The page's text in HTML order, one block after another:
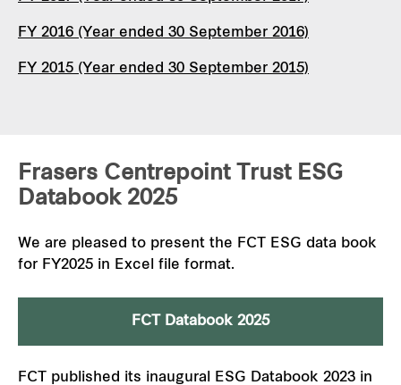
FY 2016 (Year ended 30 September 2016)
FY 2015 (Year ended 30 September 2015)
Frasers Centrepoint Trust ESG
Databook 2025
We are pleased to present the FCT ESG data book
for FY2025 in Excel file format.
FCT Databook 2025
FCT published its inaugural ESG Databook 2023 in